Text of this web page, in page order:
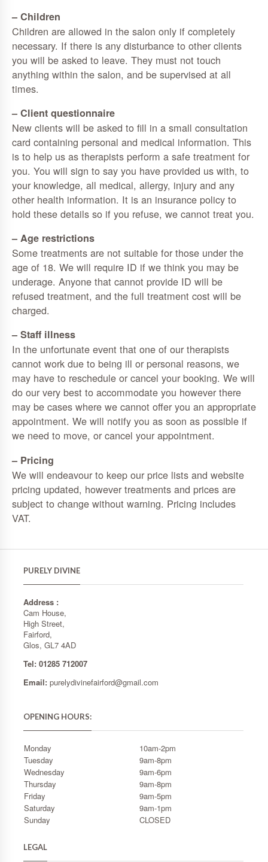
– Children
Children are allowed in the salon only if completely
necessary. If there is any disturbance to other clients
you will be asked to leave. They must not touch
anything within the salon, and be supervised at all
times.
– Client questionnaire
New clients will be asked to fill in a small consultation
card containing personal and medical information. This
is to help us as therapists perform a safe treatment for
you. You will sign to say you have provided us with, to
your knowledge, all medical, allergy, injury and any
other health information. It is an insurance policy to
hold these details so if you refuse, we cannot treat you.
– Age restrictions
Some treatments are not suitable for those under the
age of 18. We will require ID if we think you may be
underage. Anyone that cannot provide ID will be
refused treatment, and the full treatment cost will be
charged.
– Staff illness
In the unfortunate event that one of our therapists
cannot work due to being ill or personal reasons, we
may have to reschedule or cancel your booking. We will
do our very best to accommodate you however there
may be cases where we cannot offer you an appropriate
appointment. We will notify you as soon as possible if
we need to move, or cancel your appointment.
– Pricing
We will endeavour to keep our price lists and website
pricing updated, however treatments and prices are
subject to change without warning. Pricing includes
VAT.
PURELY DIVINE
Address :
Cam House,
High Street,
Fairford,
Glos, GL7 4AD
Tel: 01285 712007
Email: purelydivinefairford@gmail.com
OPENING HOURS:
Monday
10am-2pm
Tuesday
9am-8pm
Wednesday
9am-6pm
Thursday
9am-8pm
Friday
9am-5pm
Saturday
9am-1pm
Sunday
CLOSED
LEGAL